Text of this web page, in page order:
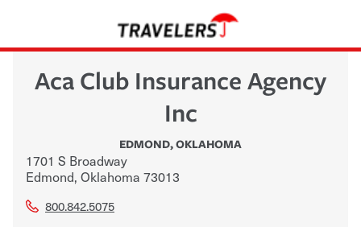
Aca Club Insurance Agency
Inc
EDMOND,OKLAHOMA
1701 S Broadway
Edmond, Oklahoma 73013
800.842.5075